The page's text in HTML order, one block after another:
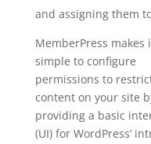
and assigning them
MemberPress makes
simple to configure
permissions to
content on your site
providing a basic
(UI) for WordPress’